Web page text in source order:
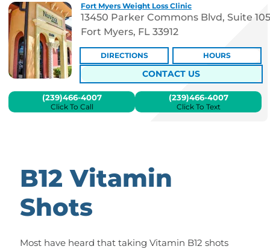
Fort Myers Weight Loss Clinic
13450 Parker Commons Blvd, Suite 105
Fort Myers, FL 33912
CONTACT US
DIRECTIONS HOURS
(239)466-4007
Click To Call
(239)466-4007
Click To Text
B12 Vitamin
Shots
Most have heard that taking Vitamin B12 shots